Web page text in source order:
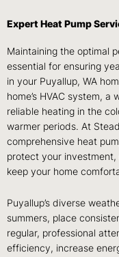
Expert Heat Pump
Maintaining the optimal
essential for ensuring
in your Puyallup, WA
home’s HVAC system,
reliable heating in the
warmer periods. At
comprehensive heat
protect your
keep your home
Puyallup’s diverse
summers, place
regular, professional
efficiency, increase